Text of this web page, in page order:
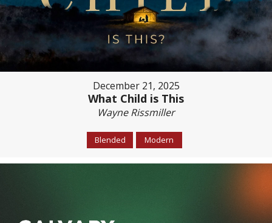
December 21, 2025
What Child is This
Wayne Rissmiller
Blended Modern